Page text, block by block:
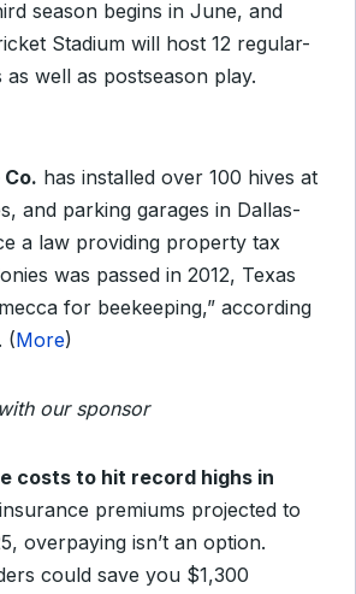
season begins in June, and
Stadium will host 12 regular-
as well as postseason play.
has installed over 100 hives at
and parking garages in Dallas-
a law providing property tax
was passed in 2012, Texas
for beekeeping,” according
(More)
our sponsor
costs to hit record highs in
premiums projected to
overpaying isn’t an option.
could save you $1,300